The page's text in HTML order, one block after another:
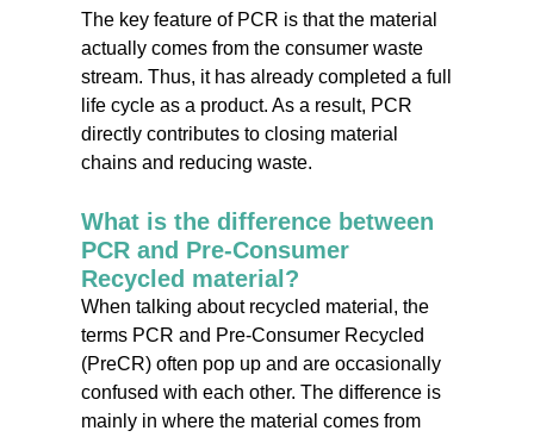
The key feature of PCR is that the material
actually comes from the consumer waste
stream. Thus, it has already completed a full
life cycle as a product. As a result, PCR
directly contributes to closing material
chains and reducing waste.
What is the difference between
PCR and Pre-Consumer
Recycled material?
When talking about recycled material, the
terms PCR and Pre-Consumer Recycled
(PreCR) often pop up and are occasionally
confused with each other. The difference is
mainly in where the material comes from